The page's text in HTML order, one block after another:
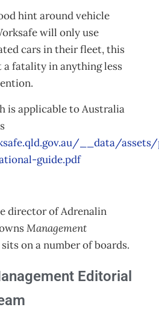
hint around vehicle
will only use
cars in their fleet, this
a fatality in anything less
is applicable to Australia
__data/
guide.pdf
director of Adrenalin
Management
on a number of boards.
Editorial